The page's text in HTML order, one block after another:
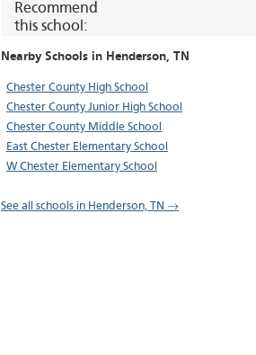
Recommend
this school:
Nearby Schools in Henderson, TN
Chester County High School
Chester County Junior High School
Chester County Middle School
East Chester Elementary School
W Chester Elementary School
See all schools in Henderson, TN →